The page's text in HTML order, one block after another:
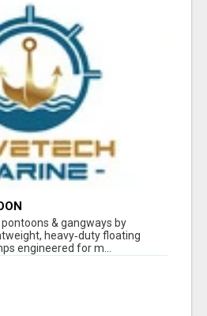
& gangways by
heavy‑duty floating
engineered for m...